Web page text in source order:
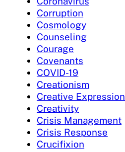
Corruption
Cosmology
Counseling
Courage
Covenants
COVID-19
Creationism
Creative Expression
Creativity
Crisis Management
Crisis Response
Crucifixion